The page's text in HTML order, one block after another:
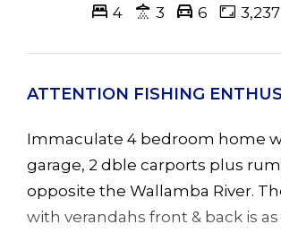
4 3 6
ATTENTION FISHING
Immaculate 4 bedroom home
garage, 2 dble carports plus
opposite the Wallamba River.
with verandahs front & back is